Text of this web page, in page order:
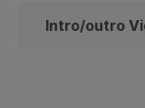
Intro/outro